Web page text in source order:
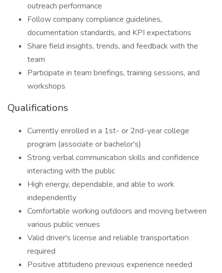
outreach performance
Follow company compliance guidelines,
documentation standards, and KPI expectations
Share field insights, trends, and feedback with the
team
Participate in team briefings, training sessions, and
workshops
Qualifications
Currently enrolled in a 1st- or 2nd-year college
program (associate or bachelor's)
Strong verbal communication skills and confidence
interacting with the public
High energy, dependable, and able to work
independently
Comfortable working outdoors and moving between
various public venues
Valid driver's license and reliable transportation
required
Positive attitudeno previous experience needed